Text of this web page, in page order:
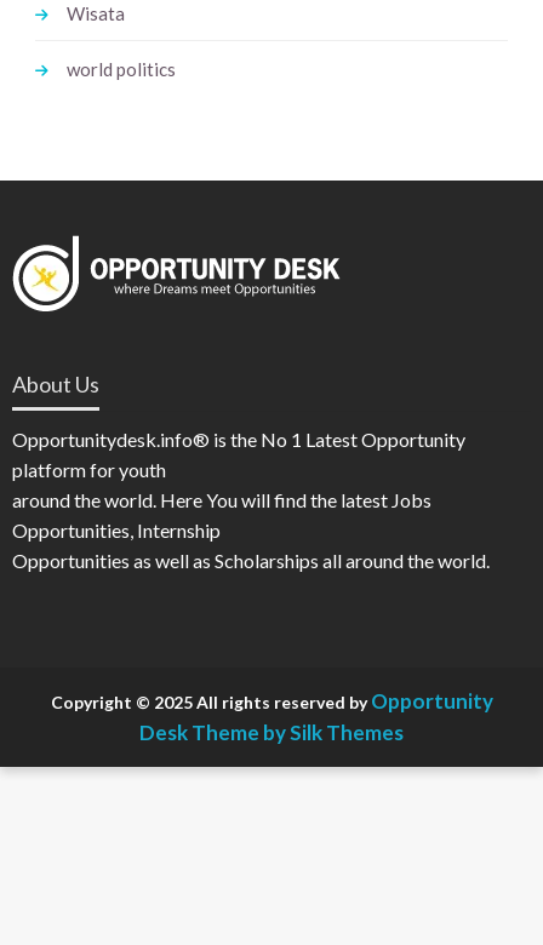
Wisata
world politics
About Us
Opportunitydesk.info® is the No 1 Latest Opportunity
platform for youth
around the world. Here You will find the latest Jobs
Opportunities, Internship
Opportunities as well as Scholarships all around the world.
Copyright © 2025 All rights reserved byOpportunity
DeskTheme by Silk Themes